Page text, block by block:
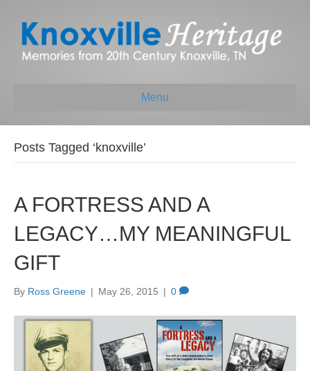
Menu
Posts Tagged ‘knoxville’
A FORTRESS AND A
LEGACY…MY MEANINGFUL
GIFT
By Ross Greene | May 26, 2015 | 0